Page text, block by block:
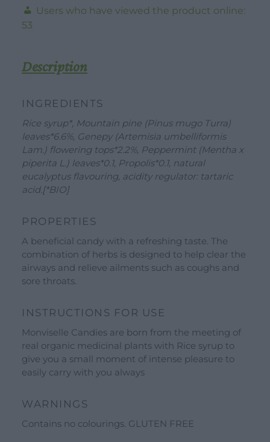
DEALER AREA
GROW FOR US
SEND YOUR CV
DEALER AREA
Shop
Gift Ideas
See all our brands
Valverbe Chiesetta Line
Erbalis Line
Terrae Monaci Line
About Us
Company
Blog
quantity
Users who have viewed the product online:
53
Description
INGREDIENTS
Rice syrup*, Mountain pine (Pinus mugo Turra)
leaves*6.6%, Genepy (Artemisia umbelliformis
Lam.) flowering tops*2.2%, Peppermint (Mentha x
piperita L.) leaves*0.1, Propolis*0.1, natural
eucalyptus flavouring, acidity regulator: tartaric
acid.[*BIO]
PROPERTIES
A beneficial candy with a refreshing taste. The
combination of herbs is designed to help clear the
airways and relieve ailments such as coughs and
sore throats.
INSTRUCTIONS FOR USE
Monviselle Candies are born from the meeting of
real organic medicinal plants with Rice syrup to
give you a small moment of intense pleasure to
easily carry with you always
WARNINGS
Contains no colourings. GLUTEN FREE